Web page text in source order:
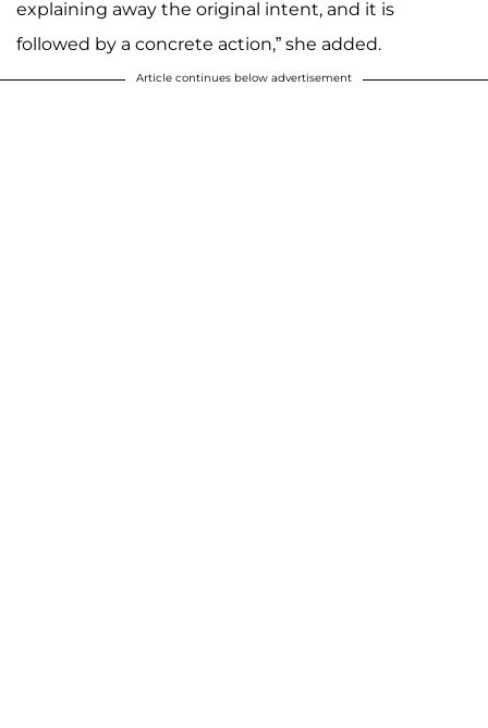
explaining away the original intent, and it is
followed by a concrete action,” she added.
Article continues below advertisement